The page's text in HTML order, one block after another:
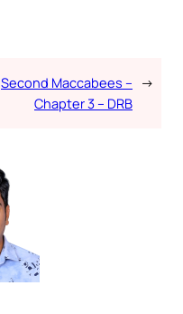
Second Maccabees –
Chapter 3 – DRB
→